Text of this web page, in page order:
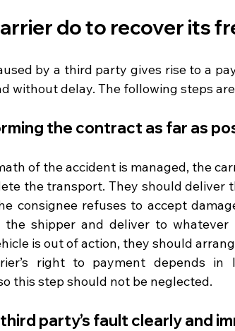
do to recover its
by a third party gives rise to a
without delay. The following steps
the contract as far as
of the accident is managed, the
the transport. They should deliver
consignee refuses to accept
shipper and deliver to whatever
is out of action, they should
right to payment depends
this step should not be neglected.
party’s fault clearly and